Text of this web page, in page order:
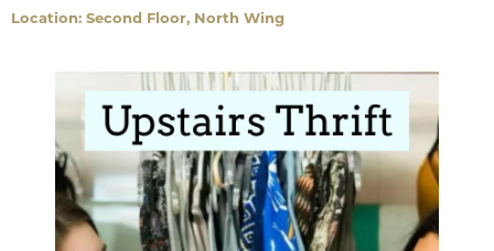
Location: Second Floor, North Wing